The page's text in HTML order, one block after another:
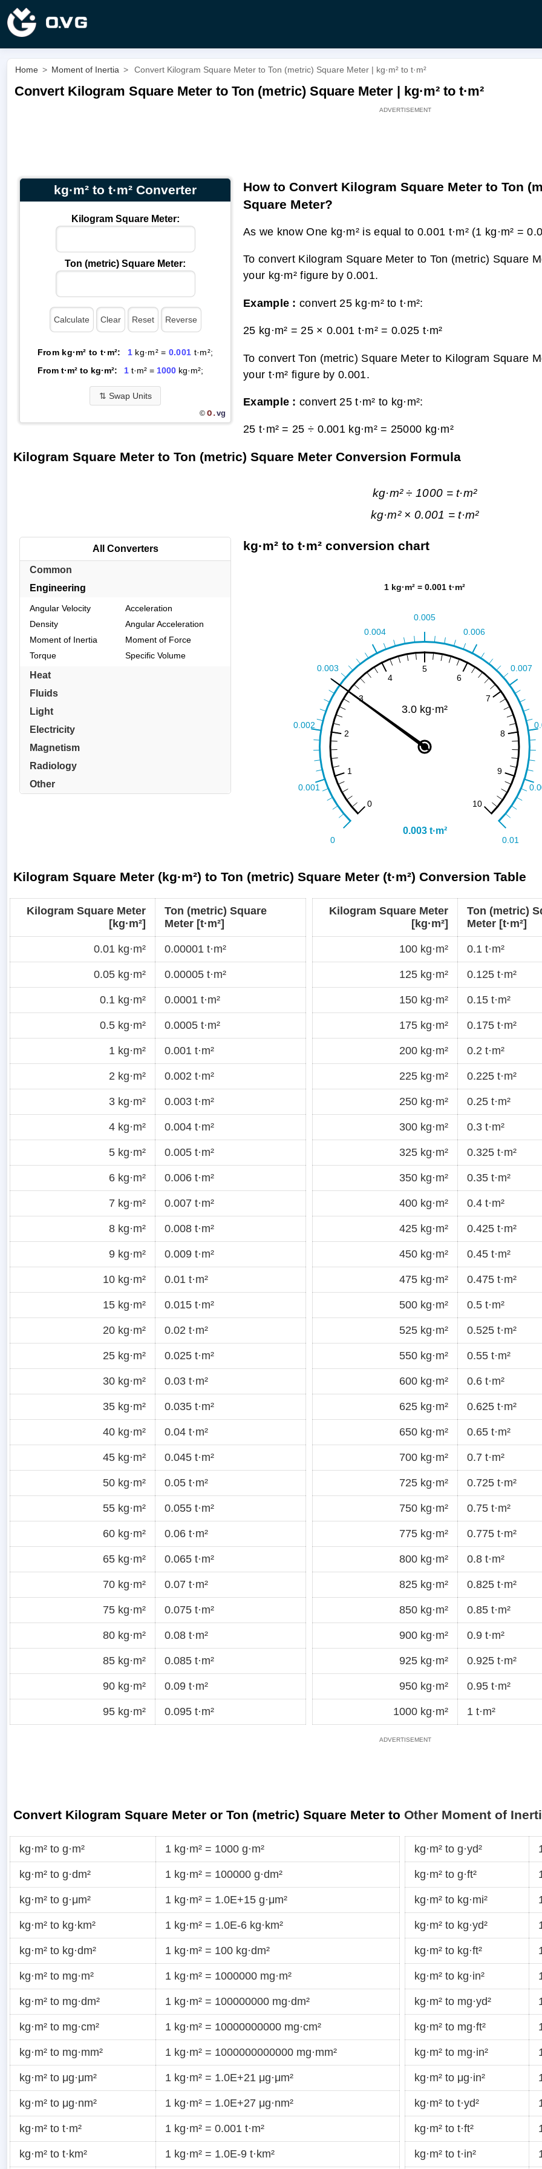
Home > Moment of Inertia > Convert Kilogram Square Meter to Ton (metric) Square Meter | kg·m² to t·m²
Convert Kilogram Square Meter to Ton (metric) Square Meter | kg·m² to t·m²
kg·m² to t·m² Converter
Kilogram Square Meter:
Ton (metric) Square Meter:
From kg·m² to t·m²: 1 kg·m² = 0.001 t·m²;
From t·m² to kg·m²:
1t·m² = 1000kg·m²;
⇅ Swap Units
© O.vg
How to Convert Kilogram Square Meter to Ton
Square Meter?
As we know One kg·m² is equal to 0.001 t·m² (1 kg·m² =
To convert Kilogram Square Meter to Ton (metric) Square
your kg·m² figure by 0.001.
Example : convert 25 kg·m² to t·m²:
25 kg·m² = 25 × 0.001 t·m² = 0.025 t·m²
To convert Ton (metric) Square Meter to Kilogram Square
your t·m² figure by 0.001.
Example : convert 25 t·m² to kg·m²:
25 t·m² = 25 ÷ 0.001 kg·m² = 25000 kg·m²
Kilogram Square Meter to Ton (metric) Square Meter Conversion Formula
kg·m² ÷ 1000 = t·m²
kg·m² × 0.001 = t·m²
All Converters
Common
Engineering
Angular Velocity
Acceleration
Density
Angular Acceleration
Moment of Inertia
Moment of Force
Torque
Specific Volume
Heat
Fluids
Light
Electricity
Magnetism
Radiology
Other
kg·m² to t·m² conversion chart
Kilogram Square Meter (kg·m²) to Ton (metric) Square Meter (t·m²) Conversion Table
Kilogram Square Meter
[kg·m²]
Ton (metric) Square
Meter [t·m²]
0.01 kg·m² 0.00001 t·m²
0.05 kg·m² 0.00005 t·m²
0.1 kg·m² 0.0001 t·m²
0.5 kg·m² 0.0005 t·m²
1 kg·m² 0.001 t·m²
2 kg·m² 0.002 t·m²
3 kg·m² 0.003 t·m²
4 kg·m² 0.004 t·m²
5 kg·m² 0.005 t·m²
6 kg·m² 0.006 t·m²
7 kg·m² 0.007 t·m²
8 kg·m² 0.008 t·m²
9 kg·m² 0.009 t·m²
10 kg·m² 0.01 t·m²
15 kg·m² 0.015 t·m²
20 kg·m² 0.02 t·m²
25 kg·m² 0.025 t·m²
30 kg·m² 0.03 t·m²
35 kg·m² 0.035 t·m²
40 kg·m² 0.04 t·m²
45 kg·m² 0.045 t·m²
50 kg·m² 0.05 t·m²
55 kg·m² 0.055 t·m²
60 kg·m² 0.06 t·m²
65 kg·m² 0.065 t·m²
70 kg·m² 0.07 t·m²
75 kg·m² 0.075 t·m²
80 kg·m² 0.08 t·m²
85 kg·m² 0.085 t·m²
90 kg·m² 0.09 t·m²
95 kg·m² 0.095 t·m²
Kilogram Square Meter
[kg·m²]
Ton (metric)
Meter [t·m²]
100 kg·m² 0.1 t·m²
125 kg·m² 0.125 t·m²
150 kg·m² 0.15 t·m²
175 kg·m² 0.175 t·m²
200 kg·m² 0.2 t·m²
225 kg·m² 0.225 t·m²
250 kg·m² 0.25 t·m²
300 kg·m² 0.3 t·m²
325 kg·m² 0.325 t·m²
350 kg·m² 0.35 t·m²
400 kg·m² 0.4 t·m²
425 kg·m² 0.425 t·m²
450 kg·m² 0.45 t·m²
475 kg·m² 0.475 t·m²
500 kg·m² 0.5 t·m²
525 kg·m² 0.525 t·m²
550 kg·m² 0.55 t·m²
600 kg·m² 0.6 t·m²
625 kg·m² 0.625 t·m²
650 kg·m² 0.65 t·m²
700 kg·m² 0.7 t·m²
725 kg·m² 0.725 t·m²
750 kg·m² 0.75 t·m²
775 kg·m² 0.775 t·m²
800 kg·m² 0.8 t·m²
825 kg·m² 0.825 t·m²
850 kg·m² 0.85 t·m²
900 kg·m² 0.9 t·m²
925 kg·m² 0.925 t·m²
950 kg·m² 0.95 t·m²
1000 kg·m² 1 t·m²
Convert Kilogram Square Meter or Ton (metric) Square Meter to Other Moment of
kg·m² to g·m² 1 kg·m² = 1000 g·m²
kg·m² to g·dm² 1 kg·m² = 100000 g·dm²
kg·m² to g·μm² 1 kg·m² = 1.0E+15 g·μm²
kg·m² to kg·km² 1 kg·m² = 1.0E-6 kg·km²
kg·m² to kg·dm² 1 kg·m² = 100 kg·dm²
kg·m² to mg·m² 1 kg·m² = 1000000 mg·m²
kg·m² to mg·dm² 1 kg·m² = 100000000 mg·dm²
kg·m² to mg·cm² 1 kg·m² = 10000000000 mg·cm²
kg·m² to mg·mm² 1 kg·m² = 1000000000000 mg·mm²
kg·m² to μg·μm² 1 kg·m² = 1.0E+21 μg·μm²
kg·m² to μg·nm² 1 kg·m² = 1.0E+27 μg·nm²
kg·m² to t·m² 1 kg·m² = 0.001 t·m²
kg·m² to t·km² 1 kg·m² = 1.0E-9 t·km²
kg·m² to g·yd²
kg·m² to g·ft²
kg·m² to kg·mi²
kg·m² to kg·yd²
kg·m² to kg·ft²
kg·m² to kg·in²
kg·m² to mg·yd²
kg·m² to mg·ft²
kg·m² to mg·in²
kg·m² to μg·in²
kg·m² to t·yd²
kg·m² to t·ft²
kg·m² to t·in²